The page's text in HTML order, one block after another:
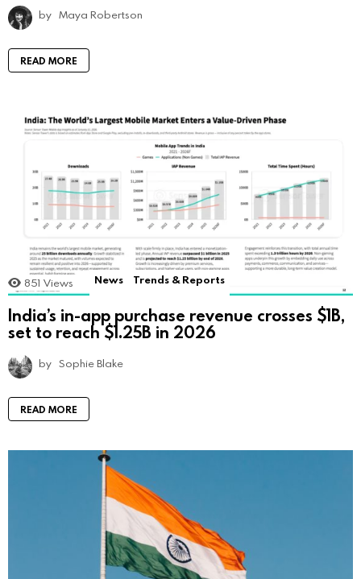
by Maya Robertson
READ MORE
851 Views News Trends & Reports
India’s in-app purchase revenue crosses $1B,
set to reach $1.25B in 2026
by Sophie Blake
READ MORE